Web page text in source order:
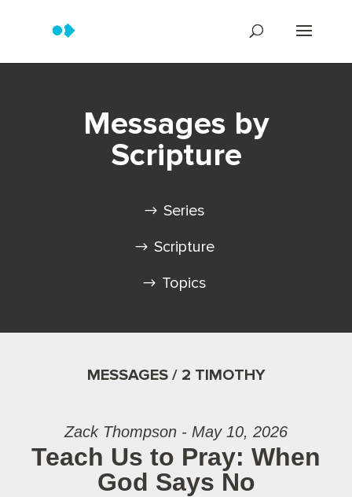
Messages by
Scripture
Series
Scripture
Topics
MESSAGES / 2 TIMOTHY
Zack Thompson - May 10, 2026
Teach Us to Pray: When
God Says No